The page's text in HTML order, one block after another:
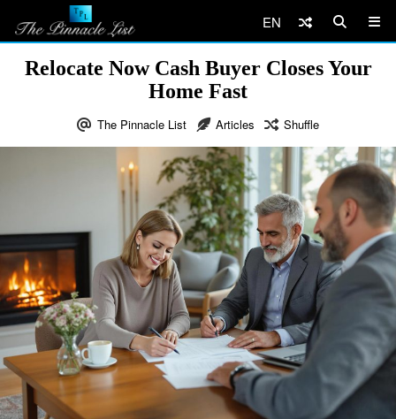
EN
Relocate Now Cash Buyer Closes Your
Home Fast
The Pinnacle List Articles Shuffle